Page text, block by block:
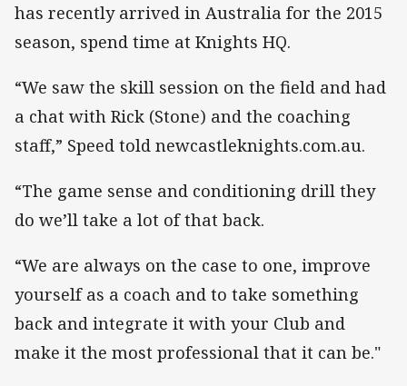
has recently arrived in Australia for the 2015
season, spend time at Knights HQ.
“We saw the skill session on the field and had
a chat with Rick (Stone) and the coaching
staff,” Speed told newcastleknights.com.au.
“The game sense and conditioning drill they
do we’ll take a lot of that back.
“We are always on the case to one, improve
yourself as a coach and to take something
back and integrate it with your Club and
make it the most professional that it can be."